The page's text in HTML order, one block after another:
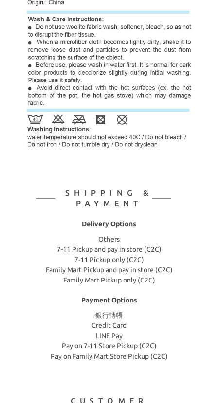
SHIPPING &
PAYMENT
Delivery Options
Others
7-11 Pickup and pay in store (C2C)
7-11 Pickup only (C2C)
Family Mart Pickup and pay in store (C2C)
Family Mart Pickup only (C2C)
Payment Options
銀行轉帳
Credit Card
LINE Pay
Pay on 7-11 Store Pickup (C2C)
Pay on Family Mart Store Pickup (C2C)
CUSTOMER